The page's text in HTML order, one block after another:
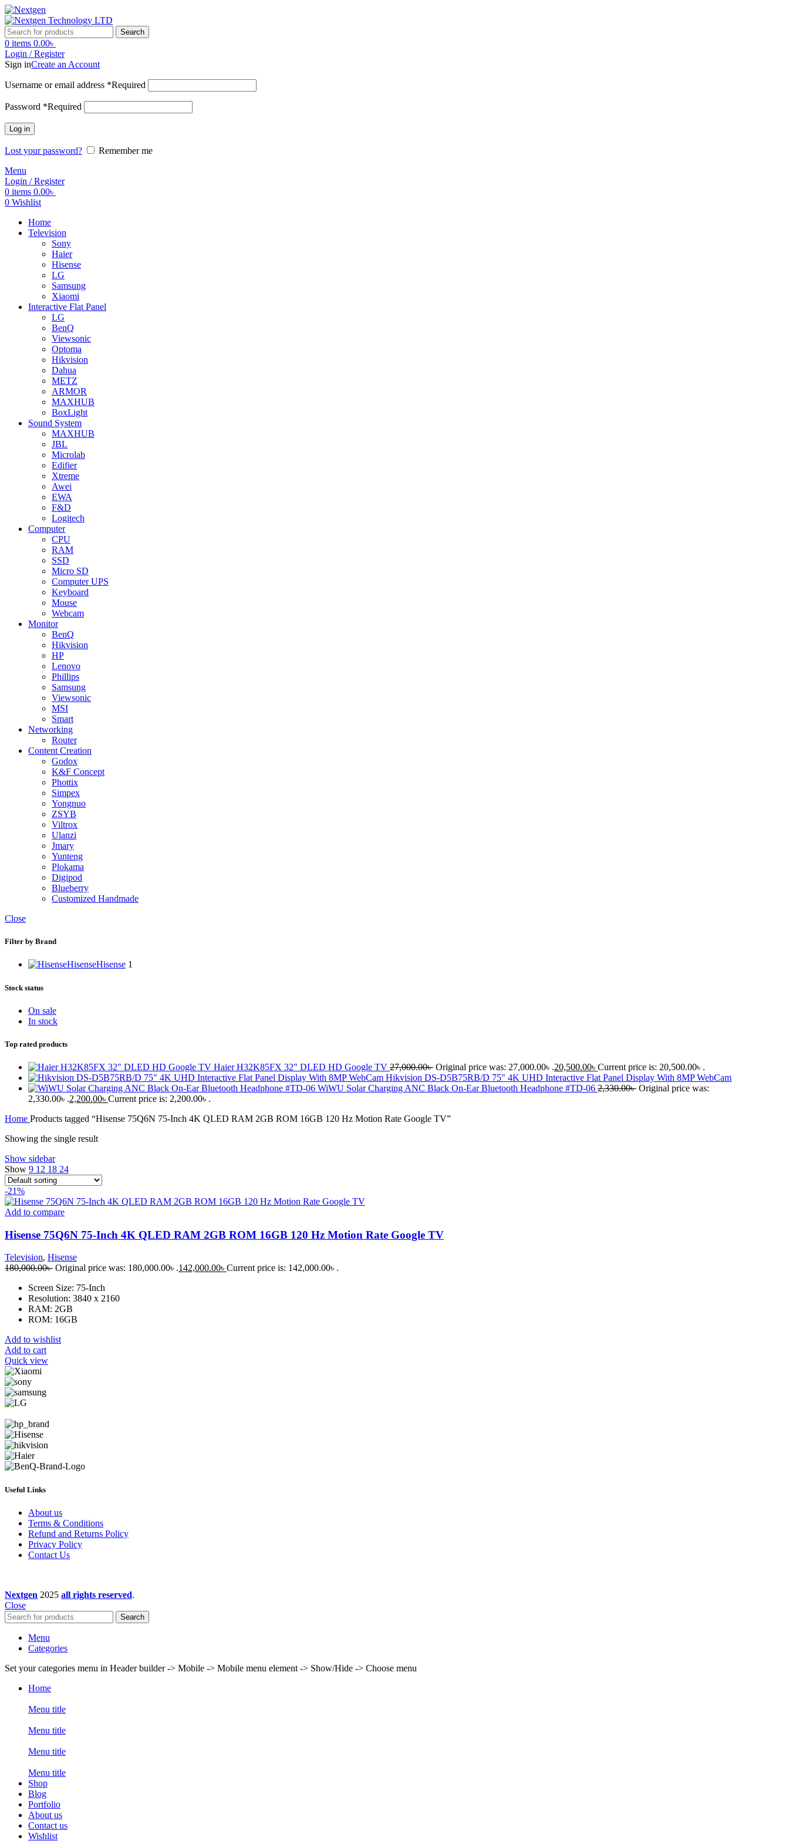
Search
0 items 0.00৳
Login / Register
Sign inCreate an Account
Username or email address *Required
Password *Required
Log in
Lost your password?
Remember me
Menu
Login / Register
0 items 0.00৳
0 Wishlist
Home
Television
Sony
Haier
Hisense
LG
Samsung
Xiaomi
Interactive Flat Panel
LG
BenQ
Viewsonic
Optoma
Hikvision
Dahua
METZ
ARMOR
MAXHUB
BoxLight
Sound System
MAXHUB
JBL
Microlab
Edifier
Xtreme
Awei
EWA
F&D
Logitech
Computer
CPU
RAM
SSD
Micro SD
Computer UPS
Keyboard
Mouse
Webcam
Monitor
BenQ
Hikvision
HP
Lenovo
Phillips
Samsung
Viewsonic
MSI
Smart
Networking
Router
Content Creation
Godox
K&F Concept
Phottix
Simpex
Yongnuo
ZSYB
Viltrox
Ulanzi
Jmary
Yunteng
Plokama
Digipod
Blueberry
Customized Handmade
Close
Filter by Brand
HisenseHisense 1
Stock status
On sale
In stock
Top rated products
Haier H32K85FX 32" DLED HD Google TV 27,000.00৳ Original price was: 27,000.00৳ .20,500.00৳ Current price is: 20,500.00৳ .
Hikvision DS-D5B75RB/D 75" 4K UHD Interactive Flat Panel Display With 8MP WebCam
WiWU Solar Charging ANC Black On-Ear Bluetooth Headphone #TD-06 2,330.00৳ Original price was:
2,330.00৳ .2,200.00৳ Current price is: 2,200.00৳ .
Home Products tagged “Hisense 75Q6N 75-Inch 4K QLED RAM 2GB ROM 16GB 120 Hz Motion Rate Google TV”
Showing the single result
Show sidebar
Show 9 12 18 24
-21%
Add to compare
Hisense 75Q6N 75-Inch 4K QLED RAM 2GB ROM 16GB 120 Hz Motion Rate Google TV
Television, Hisense
180,000.00৳ Original price was: 180,000.00৳ .142,000.00৳ Current price is: 142,000.00৳ .
Screen Size: 75-Inch
Resolution: 3840 x 2160
RAM: 2GB
ROM: 16GB
Add to wishlist
Add to cart
Quick view
Useful Links
About us
Terms & Conditions
Refund and Returns Policy
Privacy Policy
Contact Us
Nextgen 2025 all rights reserved.
Close
Search
Menu
Categories
Set your categories menu in Header builder -> Mobile -> Mobile menu element -> Show/Hide -> Choose menu
Home
Menu title
Menu title
Menu title
Menu title
Shop
Blog
Portfolio
About us
Contact us
Wishlist